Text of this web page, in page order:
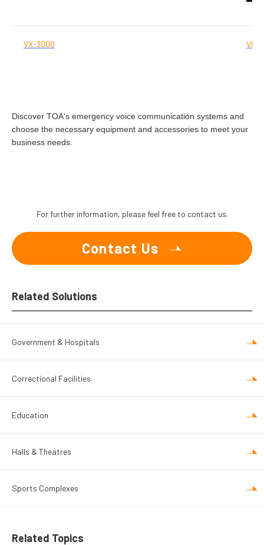
VX-3000 VM-
Discover TOA's emergency voice communication systems and
choose the necessary equipment and accessories to meet your
business needs.
For further information, please feel free to contact us.
Contact Us
Related Solutions
Government & Hospitals
Correctional Facilities
Education
Halls & Theatres
Sports Complexes
Related Topics